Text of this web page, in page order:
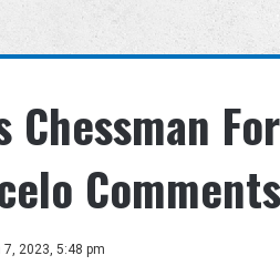
Chessman
Comments
7, 2023, 5:48 pm